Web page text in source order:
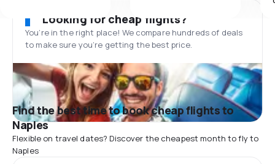
Looking for cheap flights?
You’re in the right place! We compare hundreds of deals
to make sure you’re getting the best price.
Find the best time to book cheap flights to
Naples
Flexible on travel dates? Discover the cheapest month to fly to
Naples